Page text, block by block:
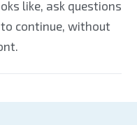
like, ask questions
continue, without